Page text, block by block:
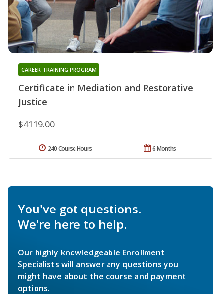
Certificate in Mediation and Restorative
Justice
CAREER TRAINING PROGRAM
$4119.00
6 Months
240 Course Hours
You've got questions.
We're here to help.
Our highly knowledgeable Enrollment
Specialists will answer any questions you
might have about the course and payment
options.